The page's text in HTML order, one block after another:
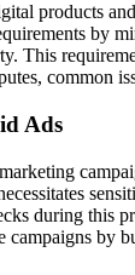
products
by
This
common
Ads
during this
campaigns by